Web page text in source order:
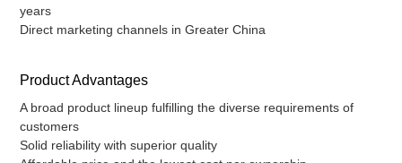
years
Direct marketing channels in Greater China
Product Advantages
A broad product lineup fulfilling the diverse requirements of
customers
Solid reliability with superior quality